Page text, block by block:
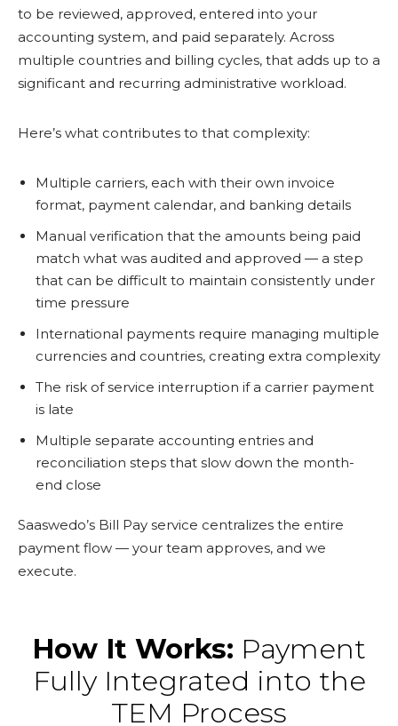
to be reviewed, approved, entered into your
accounting system, and paid separately. Across
multiple countries and billing cycles, that adds up to a
significant and recurring administrative workload.
Here’s what contributes to that complexity:
Multiple carriers, each with their own invoice
format, payment calendar, and banking details
Manual verification that the amounts being paid
match what was audited and approved — a step
that can be difficult to maintain consistently under
time pressure
International payments require managing multiple
currencies and countries, creating extra complexity
The risk of service interruption if a carrier payment
is late
Multiple separate accounting entries and
reconciliation steps that slow down the month-
end close
Saaswedo’s Bill Pay service centralizes the entire
payment flow — your team approves, and we
execute.
How It Works: Payment
Fully Integrated into the
TEM Process